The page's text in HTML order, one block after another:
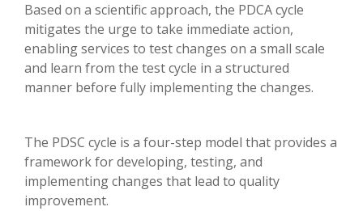
Based on a scientific approach, the PDCA cycle
mitigates the urge to take immediate action,
enabling services to test changes on a small scale
and learn from the test cycle in a structured
manner before fully implementing the changes.
The PDSC cycle is a four-step model that provides a
framework for developing, testing, and
implementing changes that lead to quality
improvement.